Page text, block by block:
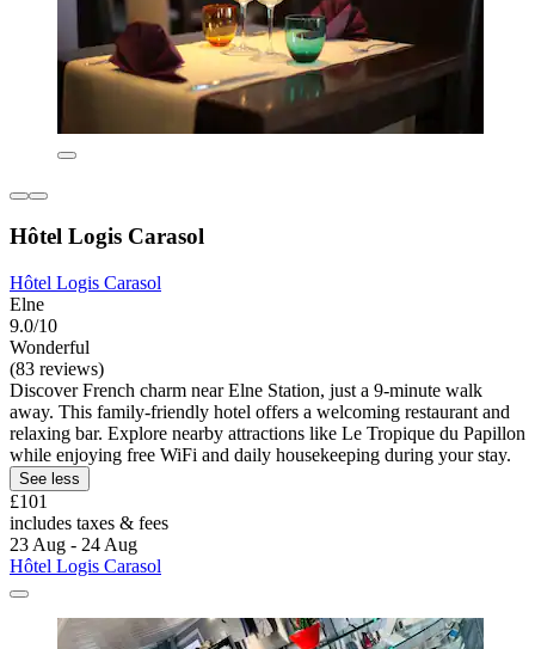
Hôtel Logis Carasol
Hôtel Logis Carasol
Elne
9.0/10
Wonderful
(83 reviews)
Discover French charm near Elne Station, just a 9-minute walk
away. This family-friendly hotel offers a welcoming restaurant and
relaxing bar. Explore nearby attractions like Le Tropique du Papillon
while enjoying free WiFi and daily housekeeping during your stay.
See less
£101
includes taxes & fees
23 Aug - 24 Aug
Hôtel Logis Carasol